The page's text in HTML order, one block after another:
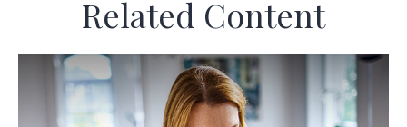
Related Content